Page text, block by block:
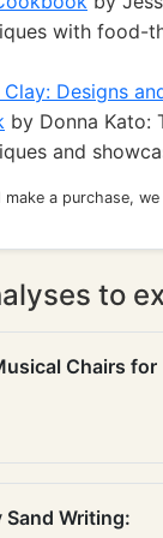
with food-
Designs
by Donna Kato:
and
a purchase,
to
Chairs for
Writing: